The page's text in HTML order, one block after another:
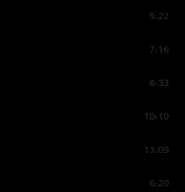
5:22
7:16
8:33
10:10
13:09
6:20